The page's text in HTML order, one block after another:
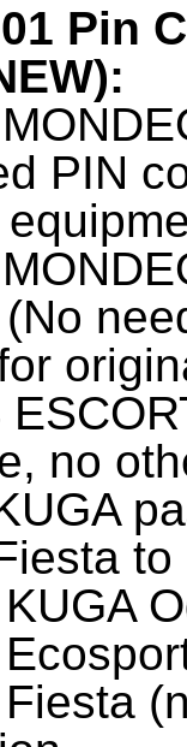
Pin
PIN
no